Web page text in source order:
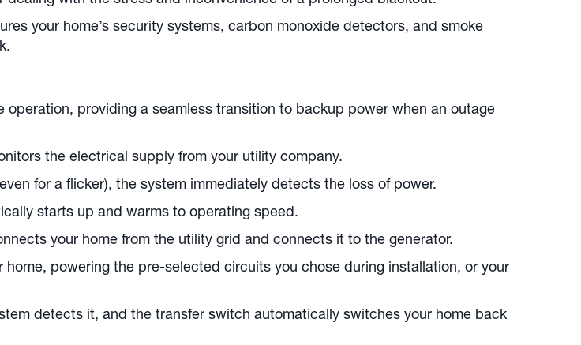
your home’s security systems, carbon monoxide detectors, and smoke
providing a seamless transition to backup power when an outage
the electrical supply from your utility company.
for a flicker), the system immediately detects the loss of power.
starts up and warms to operating speed.
your home from the utility grid and connects it to the generator.
powering the pre-selected circuits you chose during installation, or your
detects it, and the transfer switch automatically switches your home back